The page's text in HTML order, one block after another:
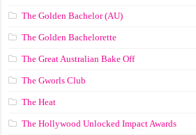
The Golden Bachelor (AU)
The Golden Bachelorette
The Great Australian Bake Off
The Gworls Club
The Heat
The Hollywood Unlocked Impact Awards